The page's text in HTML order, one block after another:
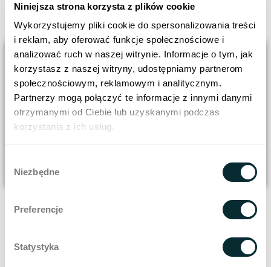
Niniejsza strona korzysta z plików cookie
Wykorzystujemy pliki cookie do spersonalizowania treści
i reklam, aby oferować funkcje społecznościowe i
analizować ruch w naszej witrynie. Informacje o tym, jak
korzystasz z naszej witryny, udostępniamy partnerom
społecznościowym, reklamowym i analitycznym.
Partnerzy mogą połączyć te informacje z innymi danymi
otrzymanymi od Ciebie lub uzyskanymi podczas
korzystania z ich usług.
zgody
Niezbędne
Preferencje
Statystyka
Strong results especially in patients with
high skin flaccidity.